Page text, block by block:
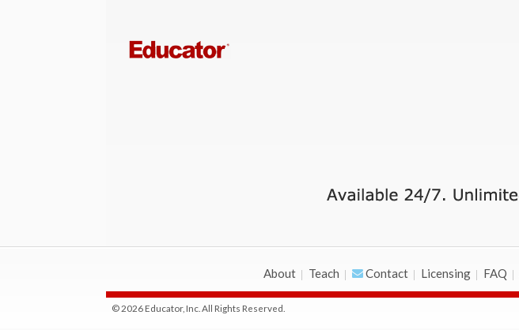
About Teach Contact Licensing FAQ
© 2026 Educator, Inc. All Rights Reserved.